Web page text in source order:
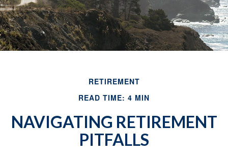
RETIREMENT
READ TIME: 4 MIN
NAVIGATING RETIREMENT
PITFALLS